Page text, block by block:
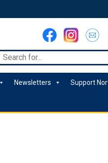
Newsletters Support